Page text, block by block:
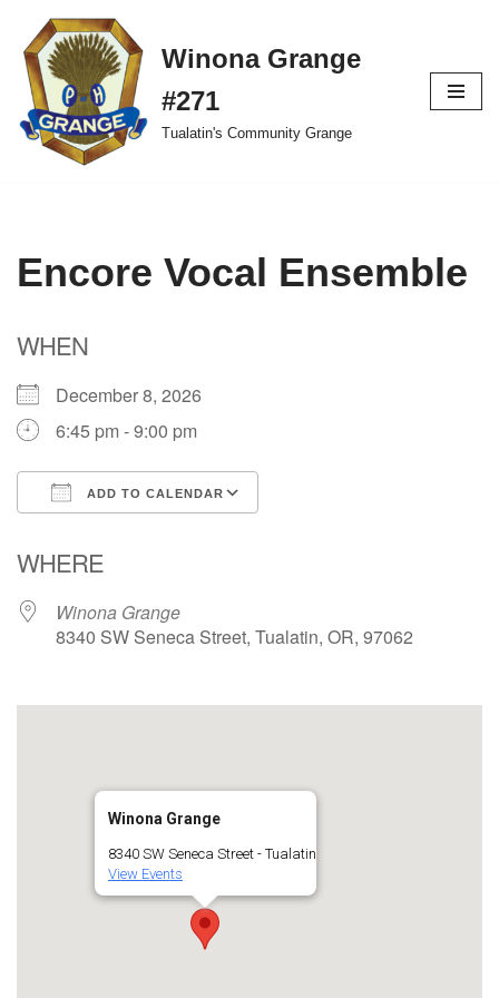
Skip
to
content
Winona Grange
#271
Tualatin's Community Grange
Encore Vocal Ensemble
WHEN
December 8, 2026
6:45 pm - 9:00 pm
ADD TO CALENDAR
WHERE
Winona Grange
8340 SW Seneca Street, Tualatin, OR, 97062
Winona Grange
8340 SW Seneca Street - Tualatin
View Events